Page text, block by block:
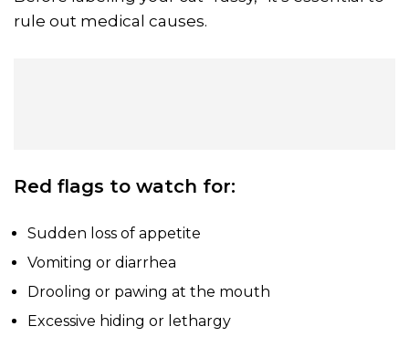
rule out medical causes.
Red flags to watch for:
Sudden loss of appetite
Vomiting or diarrhea
Drooling or pawing at the mouth
Excessive hiding or lethargy